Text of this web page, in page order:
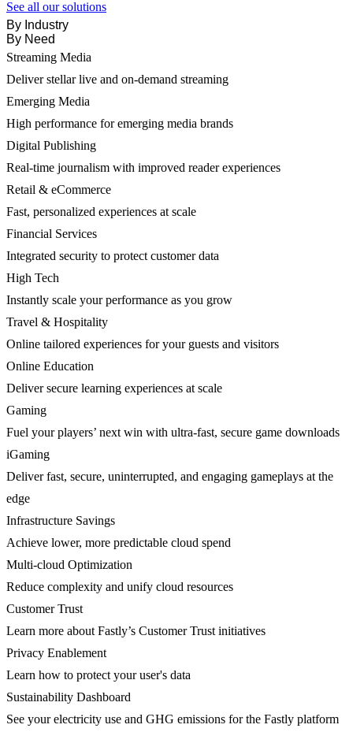
See all our solutions
By Industry
By Need
Streaming Media
Deliver stellar live and on-demand streaming
Emerging Media
High performance for emerging media brands
Digital Publishing
Real-time journalism with improved reader experiences
Retail & eCommerce
Fast, personalized experiences at scale
Financial Services
Integrated security to protect customer data
High Tech
Instantly scale your performance as you grow
Travel & Hospitality
Online tailored experiences for your guests and visitors
Online Education
Deliver secure learning experiences at scale
Gaming
Fuel your players’ next win with ultra-fast, secure game downloads
iGaming
Deliver fast, secure, uninterrupted, and engaging gameplays at the
edge
Infrastructure Savings
Achieve lower, more predictable cloud spend
Multi-cloud Optimization
Reduce complexity and unify cloud resources
Customer Trust
Learn more about Fastly’s Customer Trust initiatives
Privacy Enablement
Learn how to protect your user's data
Sustainability Dashboard
See your electricity use and GHG emissions for the Fastly platform